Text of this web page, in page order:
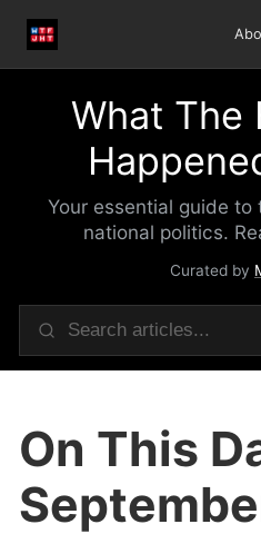
What The
Your essential guide
national politics.
Curated by
On This